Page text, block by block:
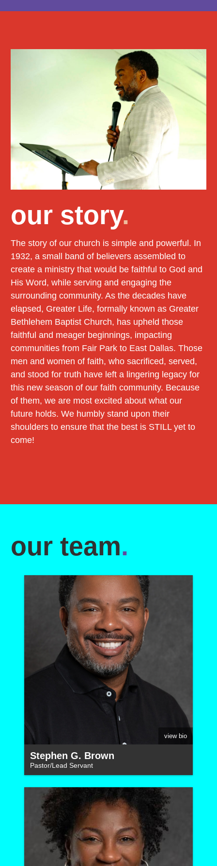
our story.
The story of our church is simple and powerful. In
1932, a small band of believers assembled to
create a ministry that would be faithful to God and
His Word, while serving and engaging the
surrounding community. As the decades have
elapsed, Greater Life, formally known as Greater
Bethlehem Baptist Church, has upheld those
faithful and meager beginnings, impacting
communities from Fair Park to East Dallas. Those
men and women of faith, who sacrificed, served,
and stood for truth have left a lingering legacy for
this new season of our faith community. Because
of them, we are most excited about what our
future holds. We humbly stand upon their
shoulders to ensure that the best is STILL yet to
come!
our team.
view bio
Stephen G. Brown
Pastor/Lead Servant